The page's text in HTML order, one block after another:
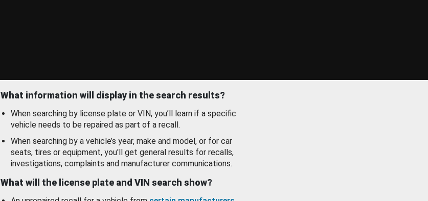
What information will display in the search results?
When searching by license plate or VIN, you’ll learn if a specific
vehicle needs to be repaired as part of a recall.
When searching by a vehicle’s year, make and model, or for car
seats, tires or equipment, you'll get general results for recalls,
investigations, complaints and manufacturer communications.
What will the license plate and VIN search show?